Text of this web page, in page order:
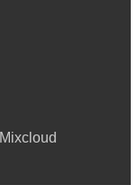
Mixcloud